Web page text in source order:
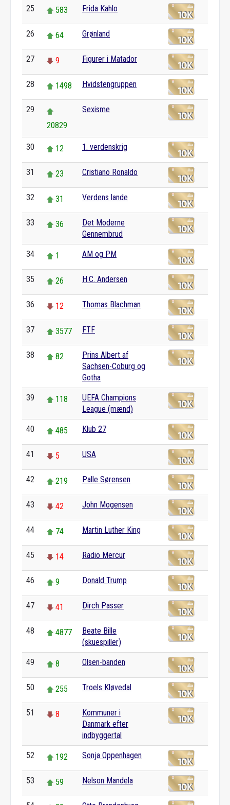
25 583 Frida Kahlo
26 64 Grønland
27 9 Figurer i Matador
28 1498 Hvidstengruppen
29
20829
Sexisme
30 12 1. verdenskrig
31 23 Cristiano Ronaldo
32 31 Verdens lande
33 36
Det Moderne
Gennembrud
34 1 AM og PM
35 26 H.C. Andersen
36 12 Thomas Blachman
37 3577 FTF
38 82
Prins Albert af
Sachsen-Coburg og
Gotha
39 118
UEFA Champions
League (mænd)
40 485 Klub 27
41 5 USA
42 219 Palle Sørensen
43 42 John Mogensen
44 74 Martin Luther King
45 14 Radio Mercur
46 9 Donald Trump
47 41 Dirch Passer
48 4877
Beate Bille
(skuespiller)
49 8 Olsen-banden
50 255 Troels Kløvedal
51 8
Kommuner i
Danmark efter
indbyggertal
52 192 Sonja Oppenhagen
53 59 Nelson Mandela